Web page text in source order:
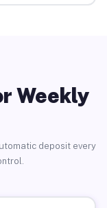
Weekly
deposit every